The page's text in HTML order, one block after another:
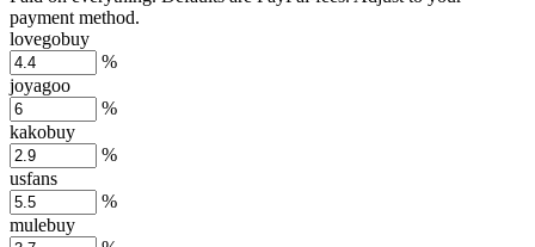
payment method.
lovegobuy
%
joyagoo
%
kakobuy
%
usfans
%
mulebuy